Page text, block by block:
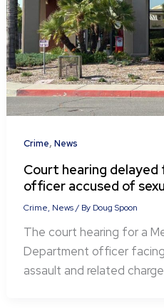
Crime,News
Court hearing
officer accused of
Crime, News/ By Doug Spoon
The court hearing for a
Department officer
assault and related